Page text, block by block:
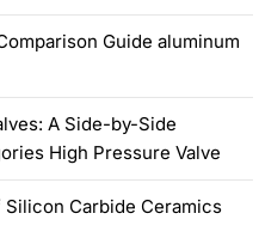
Guide aluminum
A Side-by-Side
High Pressure Valve
Carbide Ceramics